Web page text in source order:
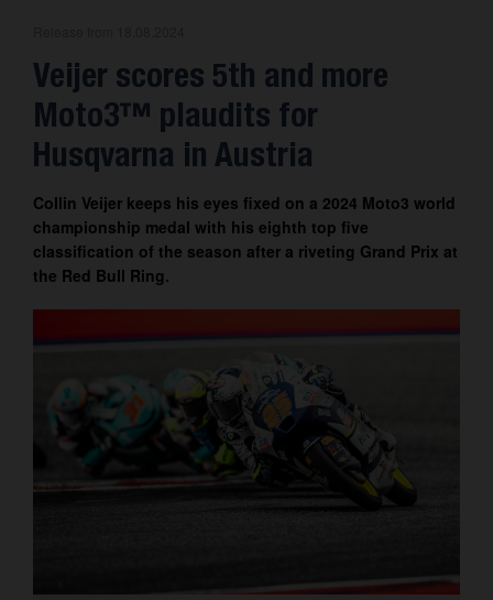
About us
Contact
Veijer scores 5th and more
Moto3™ plaudits for
Husqvarna in Austria
Collin Veijer keeps his eyes fixed on a 2024 Moto3 world
championship medal with his eighth top five
classification of the season after a riveting Grand Prix at
the Red Bull Ring.